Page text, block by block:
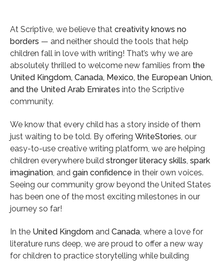
Date
April 28, 2025
Reading time
3 min read
Author
Bob Wood
At Scriptive, we believe that creativity knows no
borders — and neither should the tools that help
children fall in love with writing! That’s why we are
absolutely thrilled to welcome new families from the
United Kingdom, Canada, Mexico, the European Union,
and the United Arab Emirates into the Scriptive
community.
We know that every child has a story inside of them
just waiting to be told. By offering WriteStories, our
easy-to-use creative writing platform, we are helping
children everywhere build stronger literacy skills, spark
imagination, and gain confidence in their own voices.
Seeing our community grow beyond the United States
has been one of the most exciting milestones in our
journey so far!
In the United Kingdom and Canada, where a love for
literature runs deep, we are proud to offer a new way
for children to practice storytelling while building